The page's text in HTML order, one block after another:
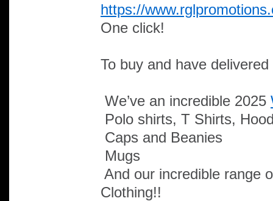
https://
One click!
To buy and have
We’ve an incredible 2025
Polo shirts, T Shirts,
Caps and Beanies
Mugs
And our incredible range
Clothing!!